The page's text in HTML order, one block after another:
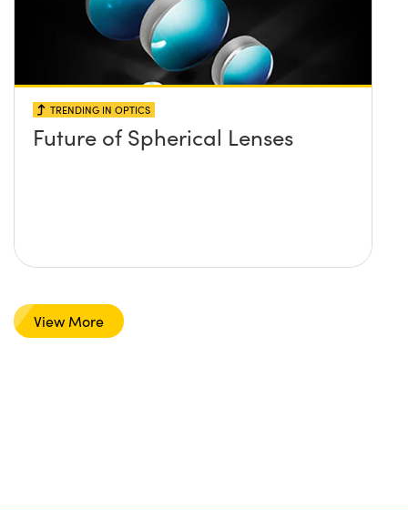
TRENDING IN OPTICS
Future of Spherical Lenses
View More